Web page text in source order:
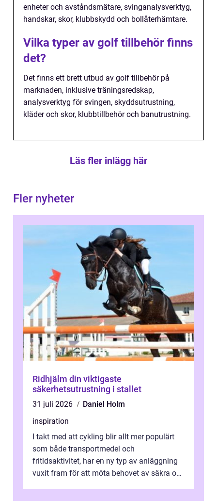
enheter och avståndsmätare, svinganalysverktyg,
handskar, skor, klubbskydd och bollåterhämtare.
Vilka typer av golf tillbehör finns
det?
Det finns ett brett utbud av golf tillbehör på
marknaden, inklusive träningsredskap,
analysverktyg för svingen, skyddsutrustning,
kläder och skor, klubbtillbehör och banutrustning.
Läs fler inlägg här
Fler nyheter
Ridhjälm din viktigaste
säkerhetsutrustning i stallet
31 juli 2026
Daniel Holm
inspiration
I takt med att cykling blir allt mer populärt
som både transportmedel och
fritidsaktivitet, har en ny typ av anläggning
vuxit fram för att möta behovet av säkra och